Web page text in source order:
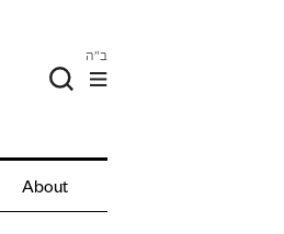
ב"ה
About